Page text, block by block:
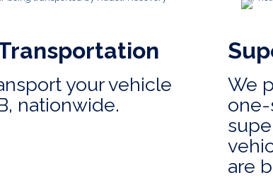
your vehicle
nationwide.
We
are